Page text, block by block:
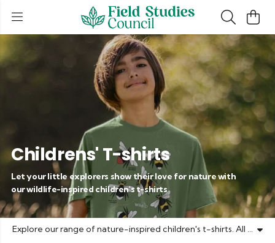
Childrens' T-shirts
Let your little explorers show their love for nature with
our wildlife-inspired children's t-shirts
Explore our range of nature-inspired children's t-shirts. All of our t-shirts are made on demand using renewable energy and 100% organic cotton.